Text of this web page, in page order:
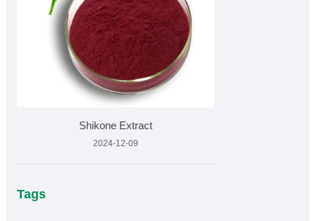
Shikone Extract
2024-12-09
Tags